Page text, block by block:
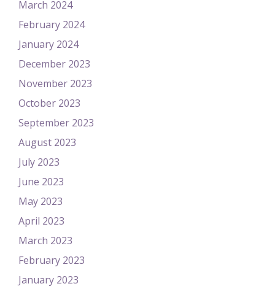
March 2024
February 2024
January 2024
December 2023
November 2023
October 2023
September 2023
August 2023
July 2023
June 2023
May 2023
April 2023
March 2023
February 2023
January 2023